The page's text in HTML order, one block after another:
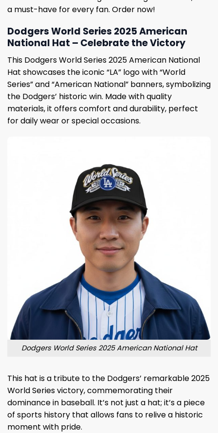
a must-have for every fan. Order now!
Dodgers World Series 2025 American
National Hat – Celebrate the Victory
This Dodgers World Series 2025 American National
Hat showcases the iconic “LA” logo with “World
Series” and “American National” banners, symbolizing
the Dodgers’ historic win. Made with quality
materials, it offers comfort and durability, perfect
for daily wear or special occasions.
Dodgers World Series 2025 American National Hat
This hat is a tribute to the Dodgers’ remarkable 2025
World Series victory, commemorating their
dominance in baseball. It’s not just a hat; it’s a piece
of sports history that allows fans to relive a historic
moment with pride.